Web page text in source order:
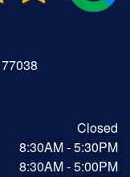
Closed
8:30AM - 5:30PM
8:30AM - 5:00PM